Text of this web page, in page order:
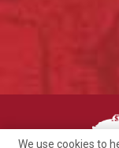
We use cookies to